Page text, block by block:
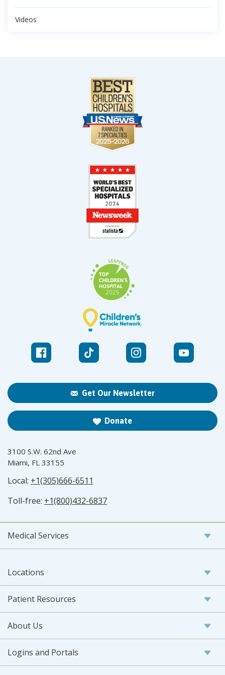
Videos
Get Our Newsletter
Donate
3100 S.W. 62nd Ave
Miami, FL 33155
Local: +1(305)666-6511
Toll-free: +1(800)432-6837
Medical Services
Locations
Patient Resources
About Us
Logins and Portals